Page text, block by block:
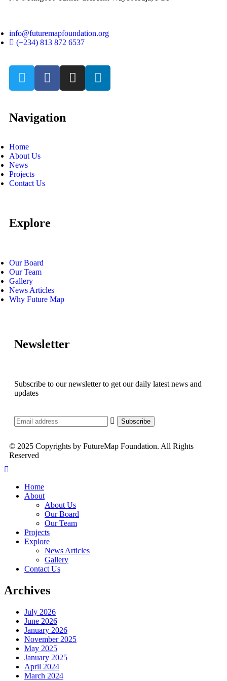
info@futuremapfoundation.org
(+234) 813 872 6537
Navigation
Home
About Us
News
Projects
Contact Us
Explore
Our Board
Our Team
Gallery
News Articles
Why Future Map
Newsletter
Subscribe to our newsletter to get our daily latest news and
updates
© 2025 Copyrights by FutureMap Foundation. All Rights
Reserved
Home
About
About Us
Our Board
Our Team
Projects
Explore
News Articles
Gallery
Contact Us
Archives
July 2026
June 2026
January 2026
November 2025
May 2025
January 2025
April 2024
March 2024